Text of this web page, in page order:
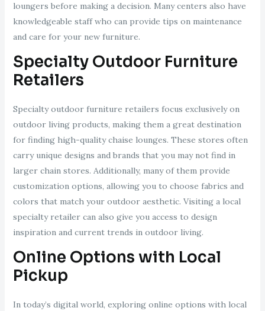
loungers before making a decision. Many centers also have
knowledgeable staff who can provide tips on maintenance
and care for your new furniture.
Specialty Outdoor Furniture
Retailers
Specialty outdoor furniture retailers focus exclusively on
outdoor living products, making them a great destination
for finding high-quality chaise lounges. These stores often
carry unique designs and brands that you may not find in
larger chain stores. Additionally, many of them provide
customization options, allowing you to choose fabrics and
colors that match your outdoor aesthetic. Visiting a local
specialty retailer can also give you access to design
inspiration and current trends in outdoor living.
Online Options with Local
Pickup
In today’s digital world, exploring online options with local